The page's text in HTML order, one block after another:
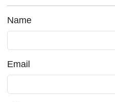
Name
Email